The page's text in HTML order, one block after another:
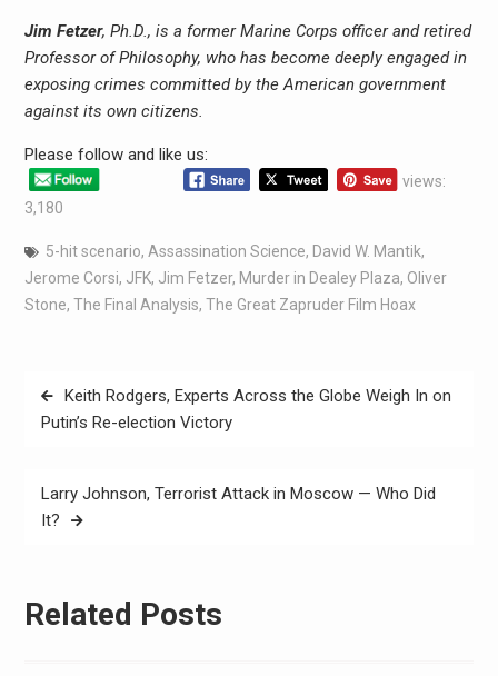
Jim Fetzer, Ph.D., is a former Marine Corps officer and retired
Professor of Philosophy, who has become deeply engaged in
exposing crimes committed by the American government
against its own citizens.
Please follow and like us:
views:
3,180
5-hit scenario, Assassination Science, David W. Mantik,
Jerome Corsi, JFK, Jim Fetzer, Murder in Dealey Plaza, Oliver
Stone, The Final Analysis, The Great Zapruder Film Hoax
Keith Rodgers, Experts Across the Globe Weigh In on
Putin’s Re-election Victory
Larry Johnson, Terrorist Attack in Moscow — Who Did
It?
Related Posts